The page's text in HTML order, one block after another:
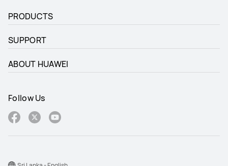
PRODUCTS
SUPPORT
ABOUT HUAWEI
Follow Us